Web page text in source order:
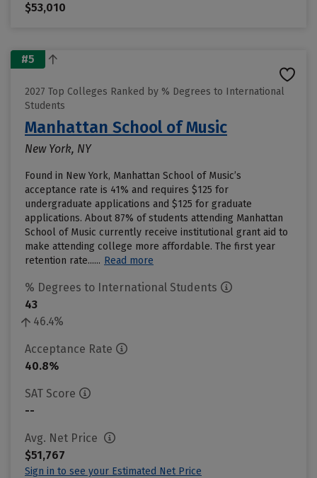
$53,010
#5
2027 Top Colleges Ranked by % Degrees to International
Students
Manhattan School of Music
New York, NY
Found in New York, Manhattan School of Music’s
acceptance rate is 41% and requires $125 for
undergraduate applications and $125 for graduate
applications. About 87% of students attending Manhattan
School of Music currently receive institutional grant aid to
make attending college more affordable. The first year
retention rate...... Read more
% Degrees to International Students
43
46.4%
Acceptance Rate
40.8%
SAT Score
--
Avg. Net Price
$51,767
Sign in to see your Estimated Net Price